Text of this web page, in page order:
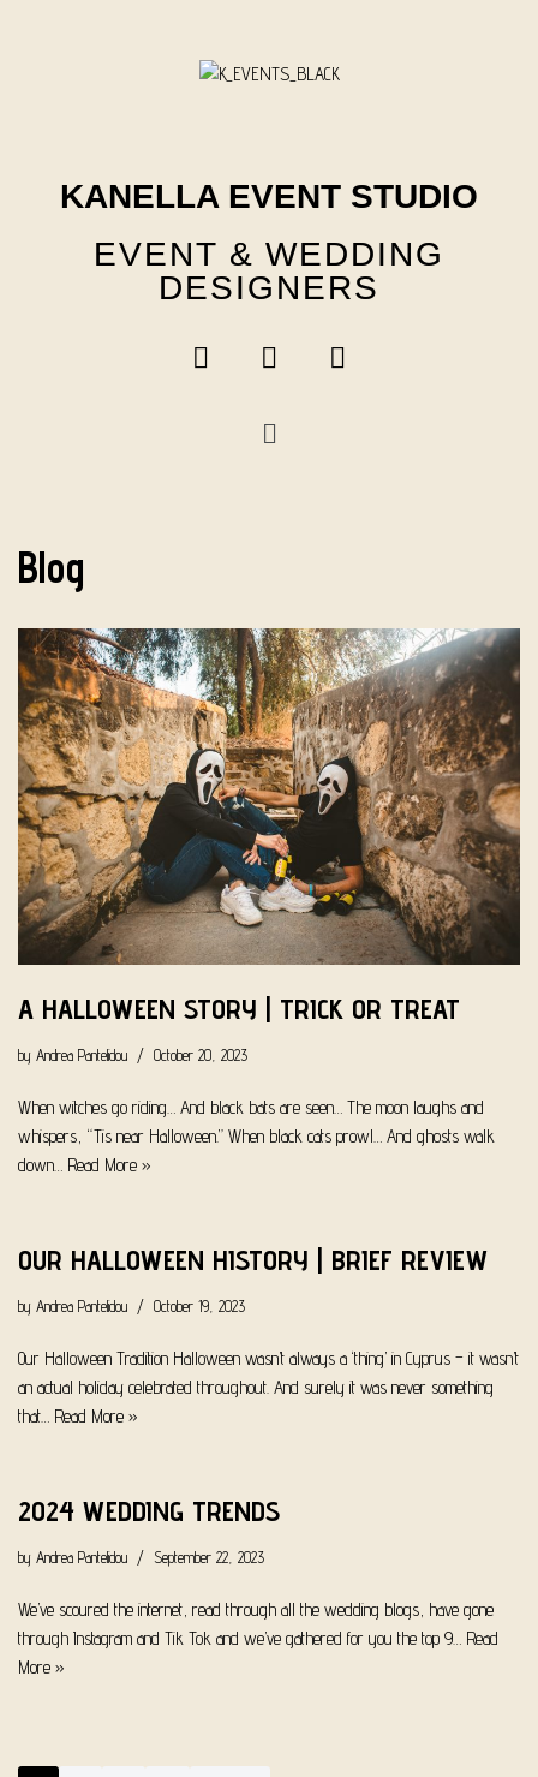
KANELLA EVENT STUDIO
EVENT & WEDDING
DESIGNERS
Blog
A HALLOWEEN STORY | TRICK OR TREAT
by Andrea Pantelidou October 20, 2023
When witches go riding… And black bats are seen… The moon laughs and
whispers, “Tis near Halloween.” When black cats prowl… And ghosts walk
down… Read More »
OUR HALLOWEEN HISTORY | BRIEF REVIEW
by Andrea Pantelidou October 19, 2023
Our Halloween Tradition Halloween wasn’t always a ‘thing’ in Cyprus – it wasn’t
an actual holiday celebrated throughout. And surely it was never something
that… Read More »
2024 WEDDING TRENDS
by Andrea Pantelidou September 22, 2023
We’ve scoured the internet, read through all the wedding blogs, have gone
through Instagram and Tik Tok and we’ve gathered for you the top 9… Read
More »